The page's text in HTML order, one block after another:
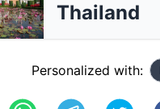
Thailand
Personalized with: